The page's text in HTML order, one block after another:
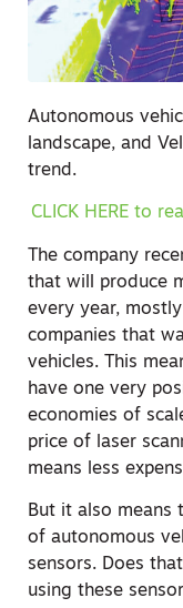
Autonomous
landscape, and
trend.
CLICK HERE to
The company
that will produce
every year,
companies that
vehicles. This
have one very
economies of
price of laser
means less
But it also means
of autonomous
sensors. Does
using these